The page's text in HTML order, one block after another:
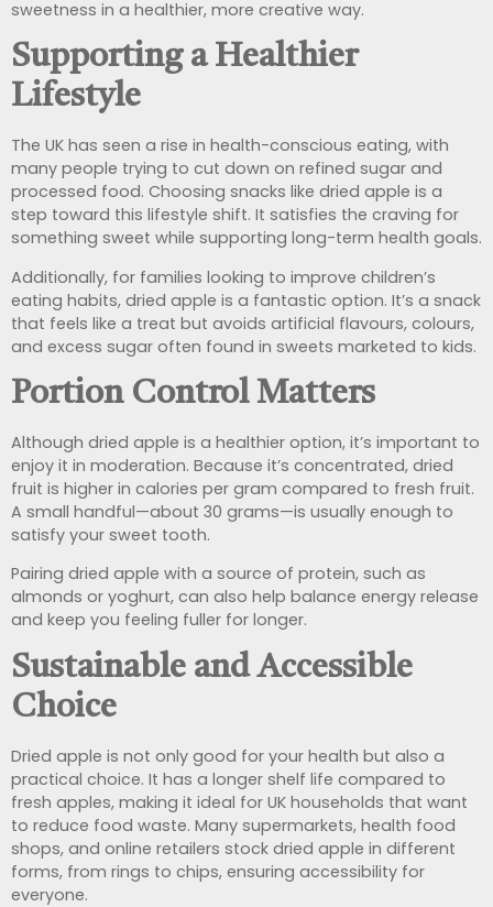
sweetness in a healthier, more creative way.
Supporting a Healthier
Lifestyle
The UK has seen a rise in health-conscious eating, with
many people trying to cut down on refined sugar and
processed food. Choosing snacks like dried apple is a
step toward this lifestyle shift. It satisfies the craving for
something sweet while supporting long-term health goals.
Additionally, for families looking to improve children’s
eating habits, dried apple is a fantastic option. It’s a snack
that feels like a treat but avoids artificial flavours, colours,
and excess sugar often found in sweets marketed to kids.
Portion Control Matters
Although dried apple is a healthier option, it’s important to
enjoy it in moderation. Because it’s concentrated, dried
fruit is higher in calories per gram compared to fresh fruit.
A small handful—about 30 grams—is usually enough to
satisfy your sweet tooth.
Pairing dried apple with a source of protein, such as
almonds or yoghurt, can also help balance energy release
and keep you feeling fuller for longer.
Sustainable and Accessible
Choice
Dried apple is not only good for your health but also a
practical choice. It has a longer shelf life compared to
fresh apples, making it ideal for UK households that want
to reduce food waste. Many supermarkets, health food
shops, and online retailers stock dried apple in different
forms, from rings to chips, ensuring accessibility for
everyone.